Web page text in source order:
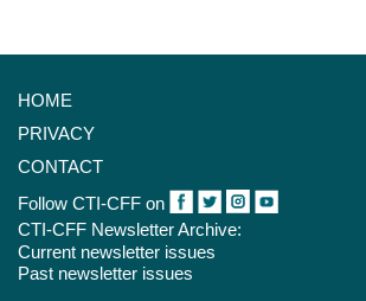
HOME
PRIVACY
CONTACT
Follow CTI-CFF on
CTI-CFF Newsletter Archive:
Current newsletter issues
Past newsletter issues